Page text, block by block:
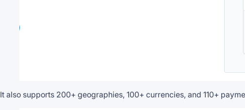
It also supports 200+ geographies, 100+ currencies, and 110+